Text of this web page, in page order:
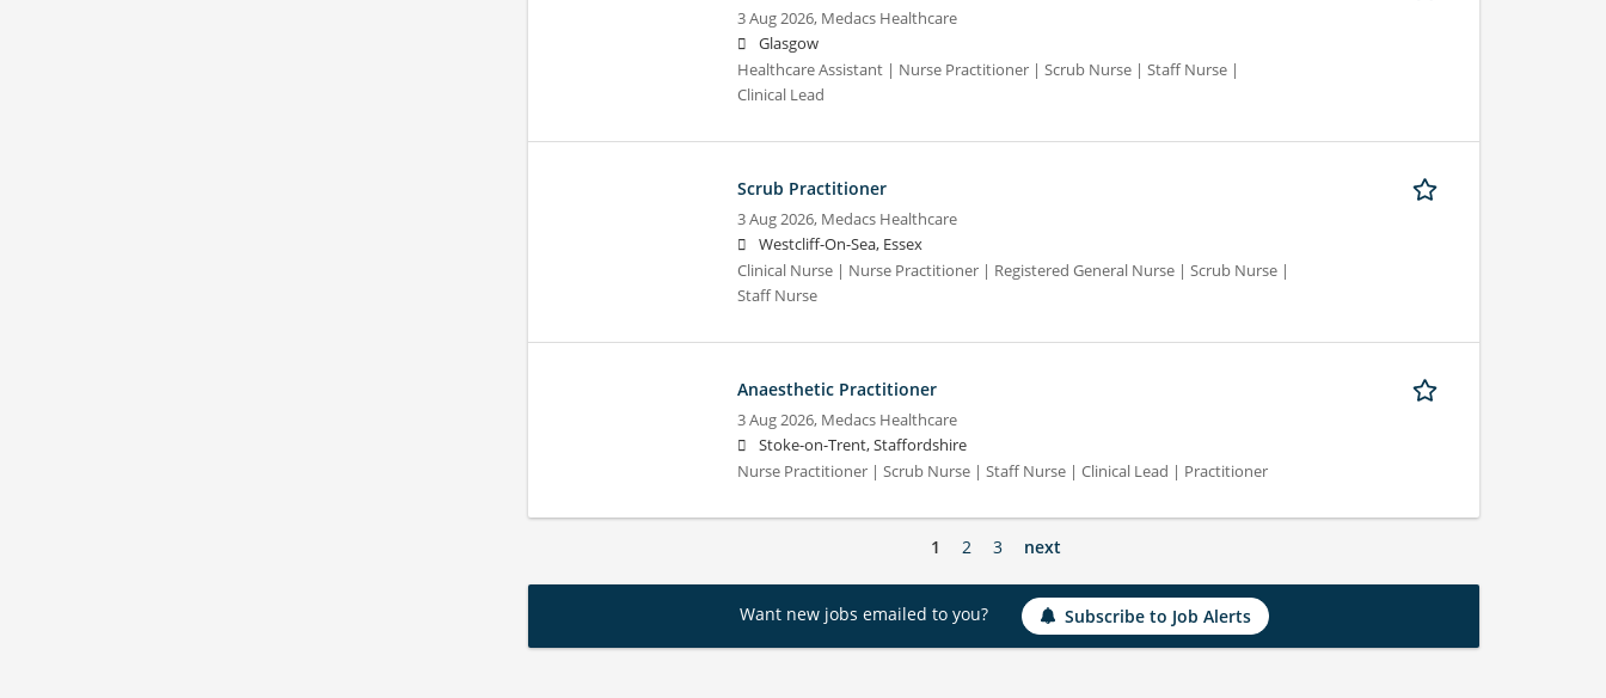
3 Aug 2026, Medacs Healthcare
Glasgow
Healthcare Assistant | Nurse Practitioner | Scrub Nurse | Staff Nurse |
Clinical Lead
Scrub Practitioner
3 Aug 2026, Medacs Healthcare
Westcliff-On-Sea, Essex
Clinical Nurse | Nurse Practitioner | Registered General Nurse | Scrub Nurse |
Staff Nurse
Anaesthetic Practitioner
3 Aug 2026, Medacs Healthcare
Stoke-on-Trent, Staffordshire
Nurse Practitioner | Scrub Nurse | Staff Nurse | Clinical Lead | Practitioner
1 2 3 next
Want new jobs emailed to you? Subscribe to Job Alerts